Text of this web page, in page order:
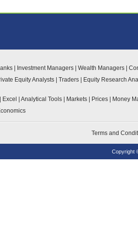
Investment Managers Wealth Managers
Equity Analysts Traders Equity Research
Excel Analytical Tools Markets Prices
Money
Terms and
Copyright